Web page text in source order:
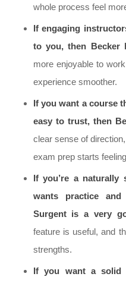
whole process feel
If engaging
to you, then Becker
more enjoyable to
experience smoother.
If you want a course
easy to trust, then
clear sense of
exam prep starts
If you’re a naturally
wants practice and
Surgent is a very
feature is useful, and
strengths.
If you want a solid